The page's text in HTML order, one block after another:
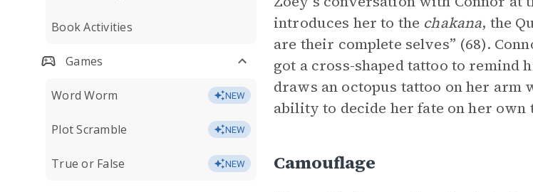
Book Activities
Games
Word Worm NEW
Plot Scramble NEW
True or False NEW
introduces her to the chakana, the
are their complete selves” (68).
got a cross-shaped tattoo to remind
draws an octopus tattoo on her arm
ability to decide her fate on her own
Camouflage